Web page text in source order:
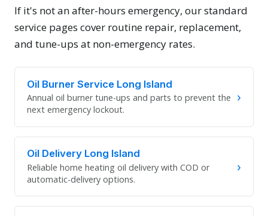
If it's not an after-hours emergency, our standard
service pages cover routine repair, replacement,
and tune-ups at non-emergency rates.
Oil Burner Service Long Island
Annual oil burner tune-ups and parts to prevent the
next emergency lockout.
›
Oil Delivery Long Island
Reliable home heating oil delivery with COD or
automatic-delivery options.
›